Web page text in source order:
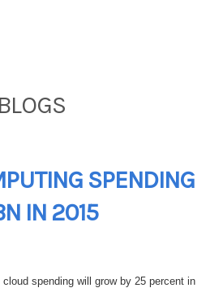
SPENDING
IN 2015
cloud spending will grow by 25 percent in